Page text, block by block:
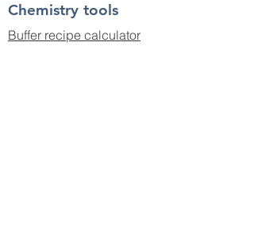
Chemistry tools
Buffer recipe calculator